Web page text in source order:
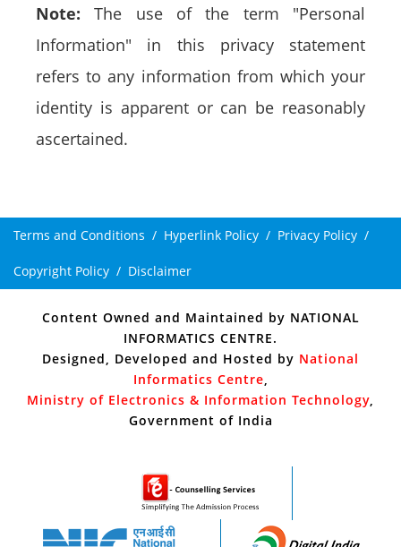
Note: The use of the term "Personal
Information" in this privacy statement
refers to any information from which your
identity is apparent or can be reasonably
ascertained.
Terms and Conditions Hyperlink Policy Privacy Policy
Copyright Policy Disclaimer
Content Owned and Maintained by NATIONAL
INFORMATICS CENTRE.
Designed, Developed and Hosted by National
Informatics Centre,
Ministry of Electronics & Information Technology,
Government of India